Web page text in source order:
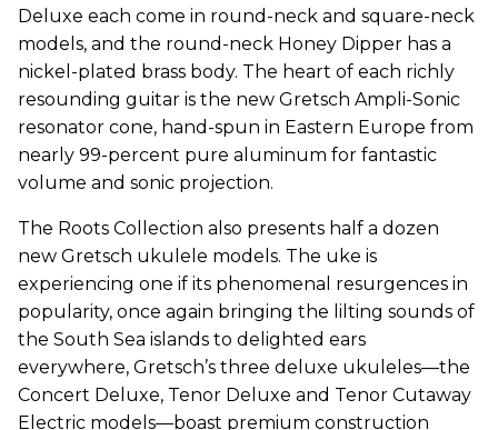
Deluxe each come in round-neck and square-neck
models, and the round-neck Honey Dipper has a
nickel-plated brass body. The heart of each richly
resounding guitar is the new Gretsch Ampli-Sonic
resonator cone, hand-spun in Eastern Europe from
nearly 99-percent pure aluminum for fantastic
volume and sonic projection.
The Roots Collection also presents half a dozen
new Gretsch ukulele models. The uke is
experiencing one if its phenomenal resurgences in
popularity, once again bringing the lilting sounds of
the South Sea islands to delighted ears
everywhere, Gretsch’s three deluxe ukuleles—the
Concert Deluxe, Tenor Deluxe and Tenor Cutaway
Electric models—boast premium construction